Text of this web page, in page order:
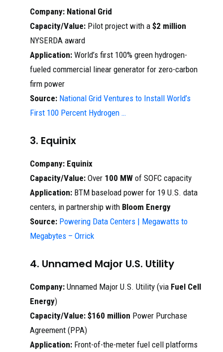
Company: National Grid
Capacity/Value: Pilot project with a $2 million
NYSERDA award
Application: World’s first 100% green hydrogen-
fueled commercial linear generator for zero-carbon
firm power
Source: National Grid Ventures to Install World’s
First 100 Percent Hydrogen …
3. Equinix
Company: Equinix
Capacity/Value: Over 100 MW of SOFC capacity
Application: BTM baseload power for 19 U.S. data
centers, in partnership with Bloom Energy
Source: Powering Data Centers | Megawatts to
Megabytes – Orrick
4. Unnamed Major U.S. Utility
Company: Unnamed Major U.S. Utility (via Fuel Cell
Energy)
Capacity/Value: $160 million Power Purchase
Agreement (PPA)
Application: Front-of-the-meter fuel cell platforms